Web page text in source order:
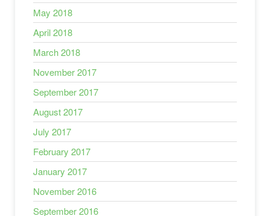
May 2018
April 2018
March 2018
November 2017
September 2017
August 2017
July 2017
February 2017
January 2017
November 2016
September 2016